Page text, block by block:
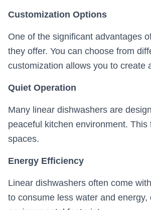
Customization Options
One of the significant advantages
they offer. You can choose from
customization allows you to create
Quiet Operation
Many linear dishwashers are
peaceful kitchen environment.
spaces.
Energy Efficiency
Linear dishwashers often come
to consume less water and